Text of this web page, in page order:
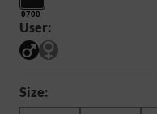
9700
User:
Size: